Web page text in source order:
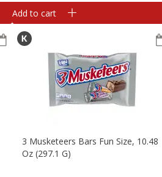
Add to cart
3 Musketeers Bars Fun Size, 10.48
Oz (297.1 G)